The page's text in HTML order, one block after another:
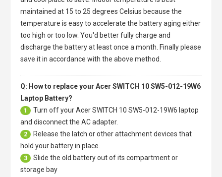
maintained at 15 to 25 degrees Celsius because the
temperature is easy to accelerate the battery aging either
too high or too low. You'd better fully charge and
discharge the battery at least once a month. Finally please
save it in accordance with the above method.
Q: How to replace your Acer SWITCH 10 SW5-012-19W6
Laptop Battery?
1 Turn off yourAcer SWITCH 10 SW5-012-19W6 laptop
and disconnect the AC adapter.
2
Release the latch or other attachment devices that
hold your battery in place.
3
Slide the old battery out of its compartment or
storage bay